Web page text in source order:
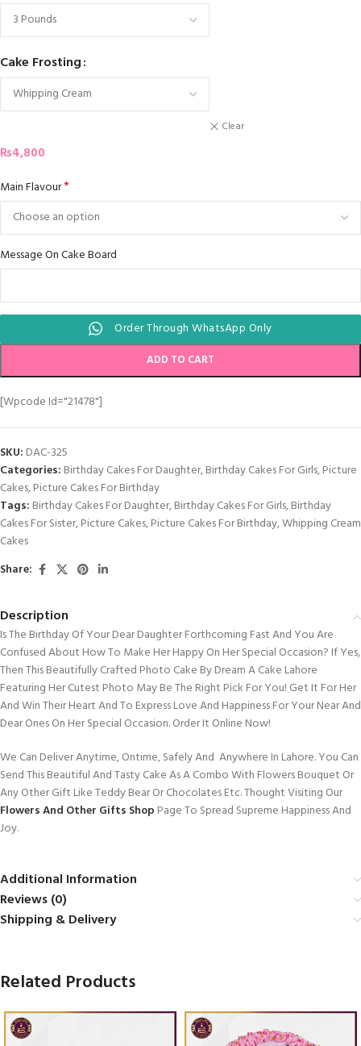
Cake Frosting
Clear
₨4,800
Main Flavour*
Message On Cake Board
Order Through WhatsApp Only
ADD TO CART
[wpcode Id="21478"]
SKU: DAC-325
Categories: Birthday Cakes For Daughter,Birthday Cakes For Girls,Picture
Cakes,Picture Cakes For Birthday
Tags: Birthday Cakes For Daughter,Birthday Cakes For Girls,Birthday
Cakes For Sister,Picture Cakes,Picture Cakes For Birthday,Whipping Cream
Cakes
Share:
Description
Is The Birthday Of Your Dear Daughter Forthcoming Fast And You Are
Confused About How To Make Her Happy On Her Special Occasion? If Yes,
Then This Beautifully Crafted Photo Cake By Dream A Cake Lahore
Featuring Her Cutest Photo May Be The Right Pick For You! Get It For Her
And Win Their Heart And To Express Love And Happiness For Your Near And
Dear Ones On Her Special Occasion. Order It Online Now!
We Can Deliver Anytime, Ontime, Safely And Anywhere In Lahore. You Can
Send This Beautiful And Tasty Cake As A Combo With Flowers Bouquet Or
Any Other Gift Like Teddy Bear Or Chocolates Etc. Thought Visiting Our
Flowers And Other Gifts Shop Page To Spread Supreme Happiness And
Joy.
Additional Information
Reviews (0)
Shipping & Delivery
Related Products